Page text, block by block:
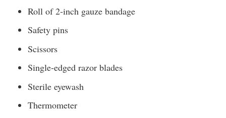
Roll of 2-inch gauze bandage
Safety pins
Scissors
Single-edged razor blades
Sterile eyewash
Thermometer